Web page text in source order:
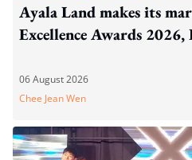
Ayala Land makes its
Excellence Awards
06 August 2026
Chee Jean Wen